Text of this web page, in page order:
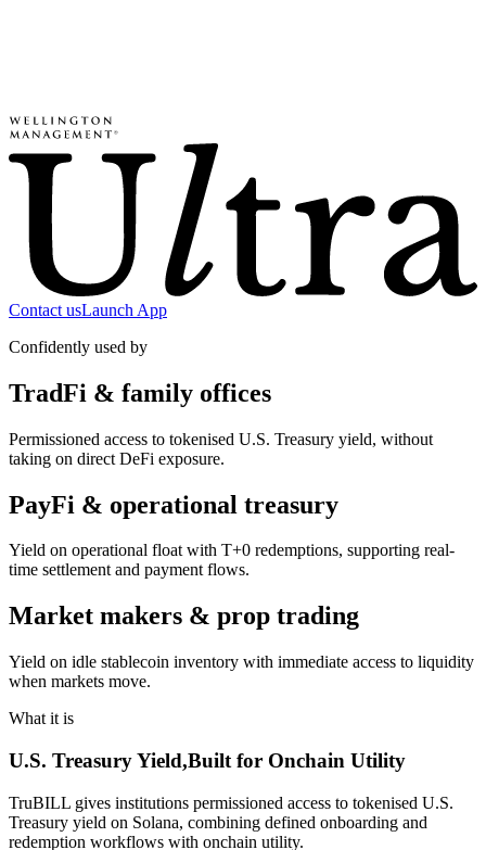
Contact usLaunch App
Confidently used by
TradFi & family offices
Permissioned access to tokenised U.S. Treasury yield, without
taking on direct DeFi exposure.
PayFi & operational treasury
Yield on operational float with T+0 redemptions, supporting real-
time settlement and payment flows.
Market makers & prop trading
Yield on idle stablecoin inventory with immediate access to liquidity
when markets move.
What it is
U.S. Treasury Yield,Built for Onchain Utility
TruBILL gives institutions permissioned access to tokenised U.S.
Treasury yield on Solana, combining defined onboarding and
redemption workflows with onchain utility.